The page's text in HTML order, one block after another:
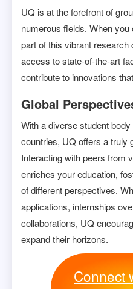
UQ is at the forefront of
numerous fields. When
part of this vibrant
access to state-of-the-art
contribute to innovations
Global
With a diverse student
countries, UQ offers a truly
Interacting with peers from
enriches your education,
of different perspectives.
applications, internships
collaborations, UQ
expand their horizons.
Connect